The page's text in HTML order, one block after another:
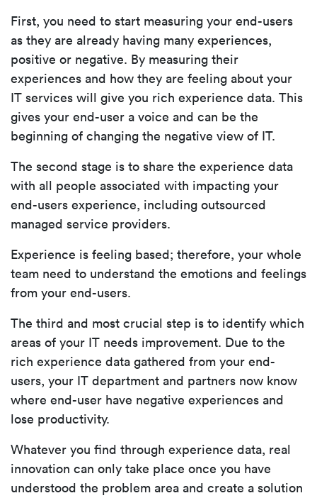
First, you need to start measuring your end-users
as they are already having many experiences,
positive or negative. By measuring their
experiences and how they are feeling about your
IT services will give you rich experience data. This
gives your end-user a voice and can be the
beginning of changing the negative view of IT.
The second stage is to share the experience data
with all people associated with impacting your
end-users experience, including outsourced
managed service providers.
Experience is feeling based; therefore, your whole
team need to understand the emotions and feelings
from your end-users.
The third and most crucial step is to identify which
areas of your IT needs improvement. Due to the
rich experience data gathered from your end-
users, your IT department and partners now know
where end-user have negative experiences and
lose productivity.
Whatever you find through experience data, real
innovation can only take place once you have
understood the problem area and create a solution